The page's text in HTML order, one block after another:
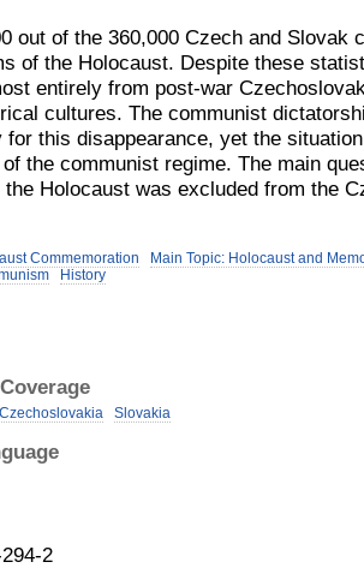
out of the 360,000 Czech and Slovak
of the Holocaust. Despite these
entirely from post-war
cultures. The communist
for this disappearance, yet the
the communist regime. The main
the Holocaust was excluded from the
Commemoration
Main Topic: Holocaust and
History
Czechoslovakia Slovakia
2